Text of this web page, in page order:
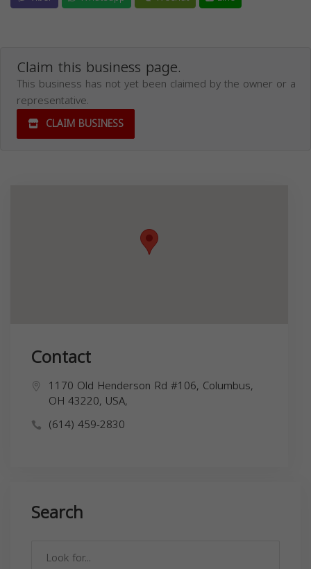
Claim this business page.
This business has not yet been claimed by the owner or a
representative.
CLAIM BUSINESS
Contact
1170 Old Henderson Rd #106, Columbus,
OH 43220, USA,
(614) 459-2830
Search